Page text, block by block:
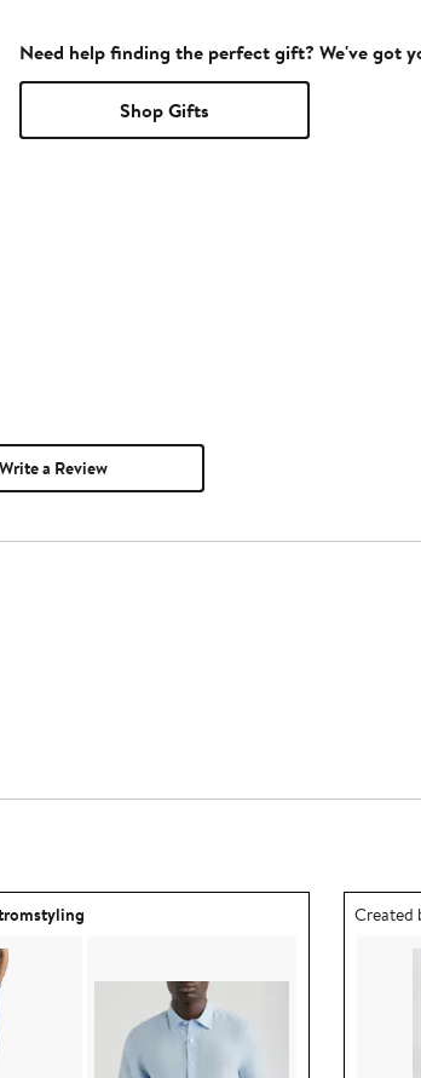
Need help finding the perfect gift? We've got
Shop Gifts
Write a Review
nordstromstyling. Outfit
Created